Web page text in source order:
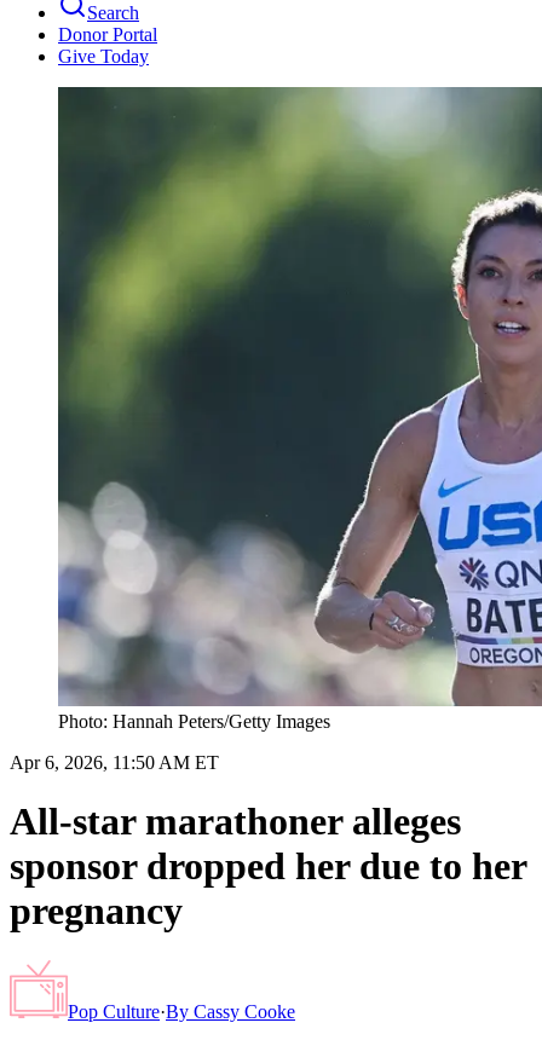
Search
Donor Portal
Give Today
Photo: Hannah Peters/Getty Images
Apr 6, 2026, 11:50 AM ET
All-star marathoner alleges
sponsor dropped her due to her
pregnancy
Pop Culture·By Cassy Cooke